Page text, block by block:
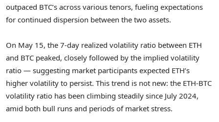
outpaced BTC’s across various tenors, fueling expectations
for continued dispersion between the two assets.
On May 15, the 7-day realized volatility ratio between ETH
and BTC peaked, closely followed by the implied volatility
ratio — suggesting market participants expected ETH’s
higher volatility to persist. This trend is not new: the ETH-BTC
volatility ratio has been climbing steadily since July 2024,
amid both bull runs and periods of market stress.